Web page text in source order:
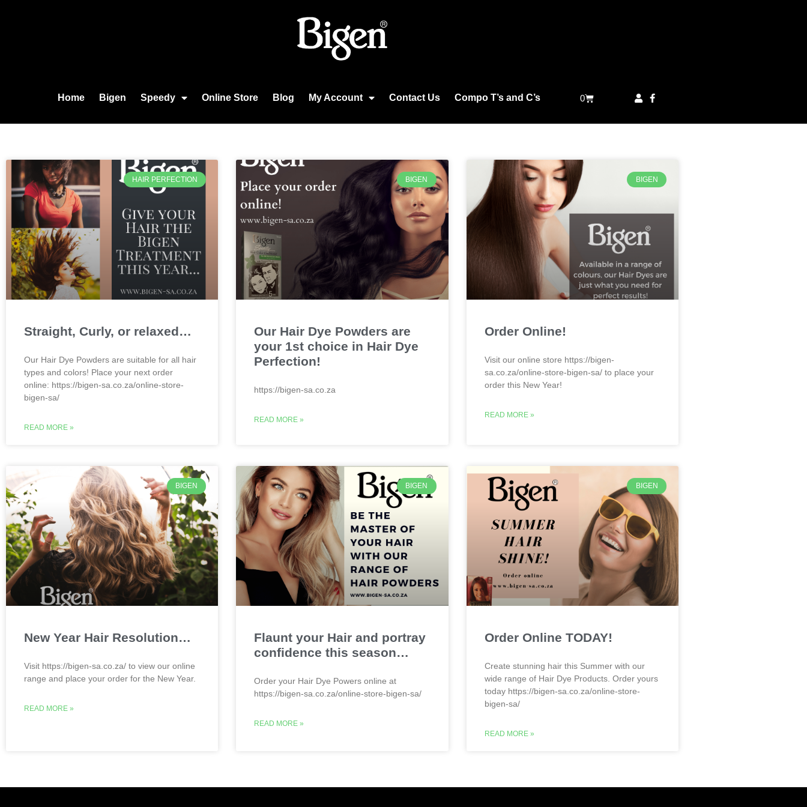
Home Bigen Speedy Online Store Blog My Account Contact Us Compo T’s and C’s 0
HAIR PERFECTION
Straight, Curly, or relaxed…
Our Hair Dye Powders are suitable for all hair
types and colors! Place your next order
online: https://bigen-sa.co.za/online-store-
bigen-sa/
READ MORE »
BIGEN
Our Hair Dye Powders are
your 1st choice in Hair Dye
Perfection!
https://bigen-sa.co.za
READ MORE »
BIGEN
Order Online!
Visit our online store https://bigen-
sa.co.za/online-store-bigen-sa/ to place your
order this New Year!
READ MORE »
BIGEN
New Year Hair Resolution…
Visit https://bigen-sa.co.za/ to view our online
range and place your order for the New Year.
READ MORE »
BIGEN
Flaunt your Hair and portray
confidence this season…
Order your Hair Dye Powers online at
https://bigen-sa.co.za/online-store-bigen-sa/
READ MORE »
BIGEN
Order Online TODAY!
Create stunning hair this Summer with our
wide range of Hair Dye Products. Order yours
today https://bigen-sa.co.za/online-store-
bigen-sa/
READ MORE »